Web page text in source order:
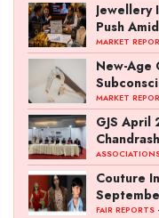
Jewellery
Push
MARKET
New-Age
MARKET
GJS
‘Akshay
Couture
FAIR REPORTS